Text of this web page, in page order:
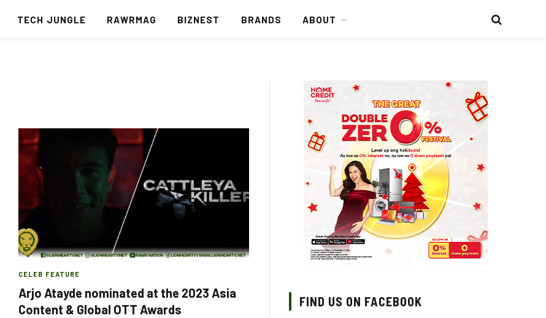
TECH JUNGLE RAWRMAG BIZNEST BRANDS ABOUT
CELEB FEATURE
Arjo Atayde nominated at the 2023 Asia
Content & Global OTT Awards
FIND US ON FACEBOOK